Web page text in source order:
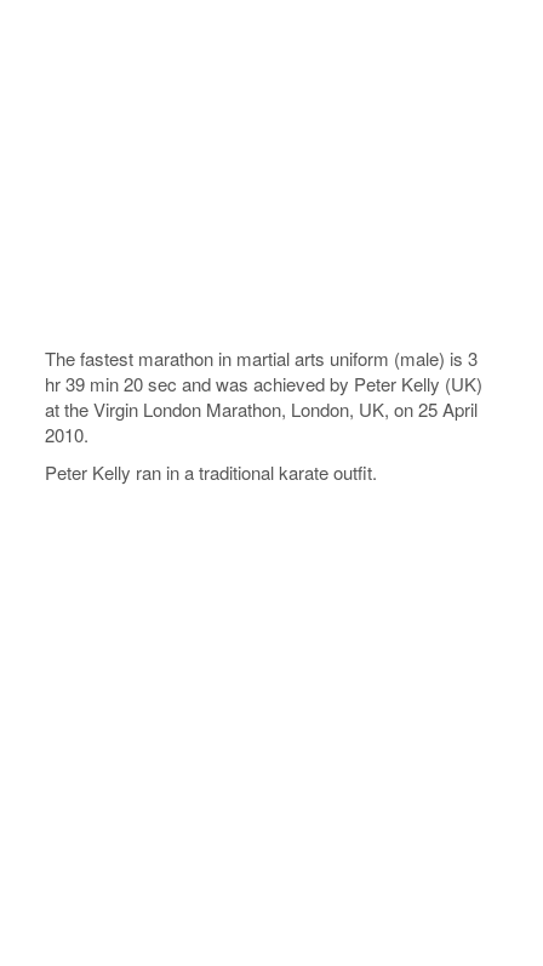
The fastest marathon in martial arts uniform (male) is 3
hr 39 min 20 sec and was achieved by Peter Kelly (UK)
at the Virgin London Marathon, London, UK, on 25 April
2010.
Peter Kelly ran in a traditional karate outfit.